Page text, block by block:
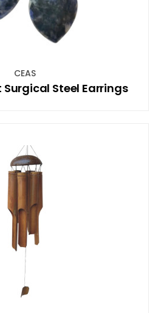
CEAS
Steel Earrings